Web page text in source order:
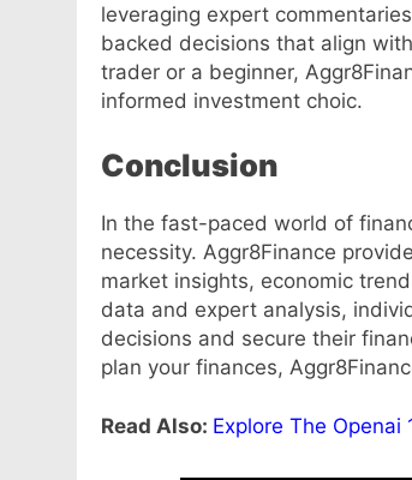
leveraging expert
backed decisions that align
trader or a beginner,
informed investment choic.
Conclusion
In the fast-paced world of
necessity. Aggr8Finance
market insights, economic
data and expert analysis,
decisions and secure their
plan your finances,
Read Also: Explore The